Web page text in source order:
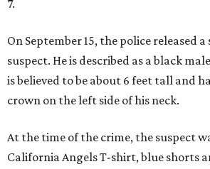
7.
On September 15, the police released
suspect. He is described as a black
is believed to be about 6 feet tall and
crown on the left side of his neck.
At the time of the crime, the suspect
California Angels T-shirt, blue shorts